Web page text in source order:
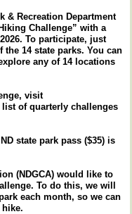
& Recreation Department
Challenge” with a
To participate, just
14 state parks. You can
any of 14 locations
visit
list of quarterly challenges
state park pass ($35) is
(NDGCA) would like to
To do this, we will
each month, so we can